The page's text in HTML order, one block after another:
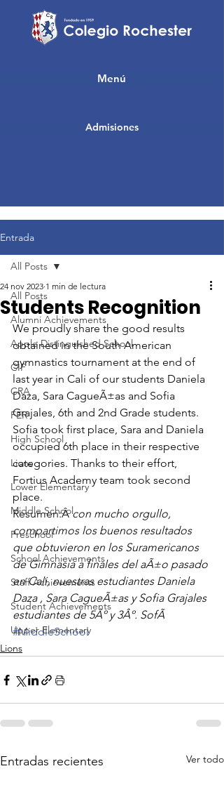
Admisiones
Menú
Entrada
All Posts
Alumni Achievements
Apple Distinguished School
CIF
CRA
FER
High School
Lions
Lower Elementary
Middle School
Preschool
School Achievements
Staff Achievements
Student Achievements
Upper Elementary
All Posts
Students Recognition
24 nov 2023 1 min de lectura
We proudly share the good results
obtained in the South American
gymnastics tournament at the end of
last year in Cali of our students Daniela
Daza, Sara CagueÃ±as and Sofia
Grajales, 6th and 2nd Grade students.
Sofia took first place, Sara and Daniela
occupied 6th place in their respective
categories. Thanks to their effort,
Fortius Academy team took second
place.
Resumen:Â con mucho orgullo,
compartimos los buenos resultados
que obtuvieron en los Suramericanos
de Gimnasia a finales del aÃ±o pasado
en Cali, nuestras estudiantes Daniela
Daza , Sara CagueÃ±as y Sofia Grajales
estudiantes de 5Âº y 3Âº. SofÃ
#MiddleSchool
Lions
Entradas recientes Ver todo